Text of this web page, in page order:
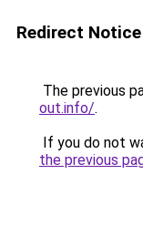
Redirect Notice
The previous
out.info/.
If you do not
the previous